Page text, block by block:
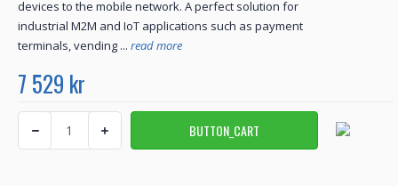
devices to the mobile network. A perfect solution for
industrial M2M and IoT applications such as payment
terminals, vending ... read more
7 529 kr